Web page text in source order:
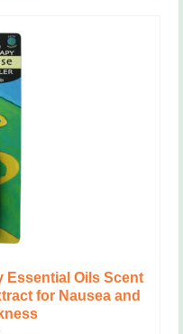
Essential Oils Scent
for Nausea and